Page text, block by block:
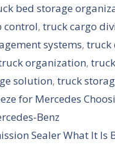
bed storage
control, truck cargo
systems, truck
organization,
solution, truck
for Mercedes
Benz
Sealer What It Is